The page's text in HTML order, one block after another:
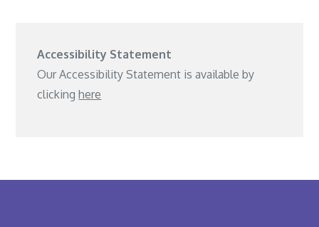
Accessibility Statement
Our Accessibility Statement is available by
clickinghere